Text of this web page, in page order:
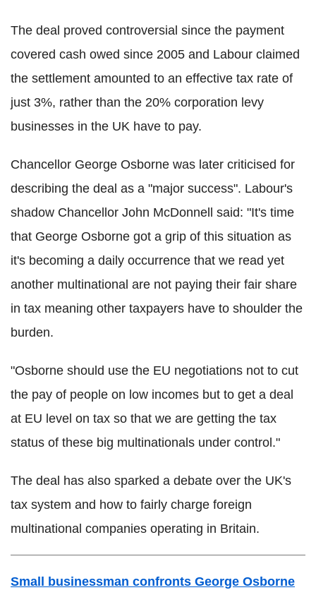
The deal proved controversial since the payment
covered cash owed since 2005 and Labour claimed
the settlement amounted to an effective tax rate of
just 3%, rather than the 20% corporation levy
businesses in the UK have to pay.
Chancellor George Osborne was later criticised for
describing the deal as a "major success". Labour's
shadow Chancellor John McDonnell said: "It's time
that George Osborne got a grip of this situation as
it's becoming a daily occurrence that we read yet
another multinational are not paying their fair share
in tax meaning other taxpayers have to shoulder the
burden.
"Osborne should use the EU negotiations not to cut
the pay of people on low incomes but to get a deal
at EU level on tax so that we are getting the tax
status of these big multinationals under control."
The deal has also sparked a debate over the UK's
tax system and how to fairly charge foreign
multinational companies operating in Britain.
Small businessman confronts George Osborne